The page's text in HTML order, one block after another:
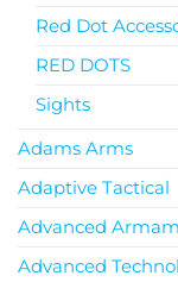
Red Dot
RED DOTS
Sights
Adams Arms
Adaptive Tactical
Advanced
Advanced